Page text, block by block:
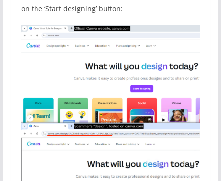
on the ‘Start designing’ button: